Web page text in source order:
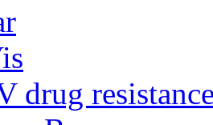
drug